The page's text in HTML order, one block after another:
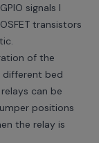
signals I
transistors
of the
different bed
can be
positions
the relay is